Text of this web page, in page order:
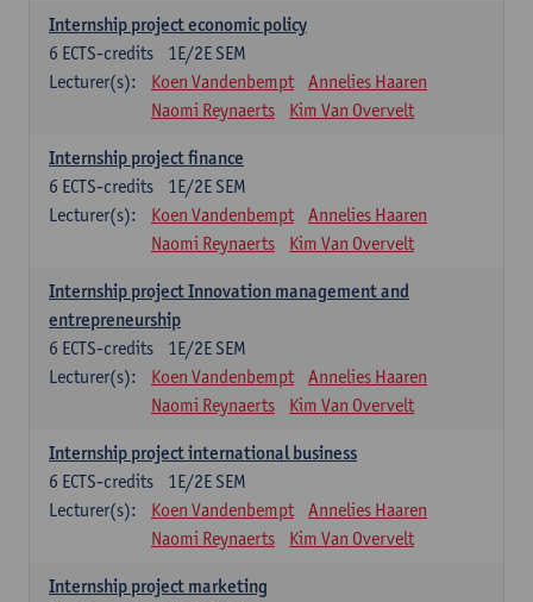
Internship project economic policy
1E/2E SEM
6 ECTS-credits
Lecturer(s):
Koen Vandenbempt
Annelies Haaren
Naomi Reynaerts
Kim Van Overvelt
Internship project finance
1E/2E SEM
6 ECTS-credits
Lecturer(s):
Koen Vandenbempt
Annelies Haaren
Naomi Reynaerts
Kim Van Overvelt
Internship project Innovation management and
entrepreneurship
1E/2E SEM
6 ECTS-credits
Lecturer(s):
Koen Vandenbempt
Annelies Haaren
Naomi Reynaerts
Kim Van Overvelt
Internship project international business
1E/2E SEM
6 ECTS-credits
Lecturer(s):
Koen Vandenbempt
Annelies Haaren
Naomi Reynaerts
Kim Van Overvelt
Internship project marketing